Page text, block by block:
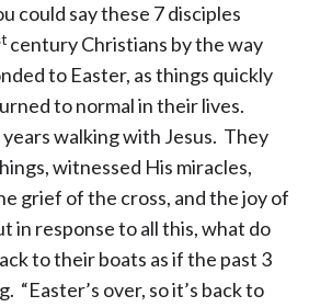
could say these 7 disciples
century Christians by the way
to Easter, as things quickly
to normal in their lives.
walking with Jesus. They
witnessed His miracles,
grief of the cross, and the joy of
in response to all this, what do
to their boats as if the past 3
“Easter’s over, so it’s back to